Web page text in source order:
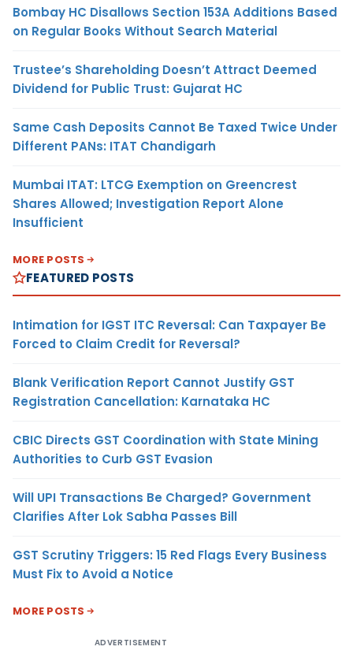
Bombay HC Disallows Section 153A Additions Based
on Regular Books Without Search Material
Trustee’s Shareholding Doesn’t Attract Deemed
Dividend for Public Trust: Gujarat HC
Same Cash Deposits Cannot Be Taxed Twice Under
Different PANs: ITAT Chandigarh
Mumbai ITAT: LTCG Exemption on Greencrest
Shares Allowed; Investigation Report Alone
Insufficient
MORE POSTS
FEATURED POSTS
Intimation for IGST ITC Reversal: Can Taxpayer Be
Forced to Claim Credit for Reversal?
Blank Verification Report Cannot Justify GST
Registration Cancellation: Karnataka HC
CBIC Directs GST Coordination with State Mining
Authorities to Curb GST Evasion
Will UPI Transactions Be Charged? Government
Clarifies After Lok Sabha Passes Bill
GST Scrutiny Triggers: 15 Red Flags Every Business
Must Fix to Avoid a Notice
MORE POSTS
ADVERTISEMENT